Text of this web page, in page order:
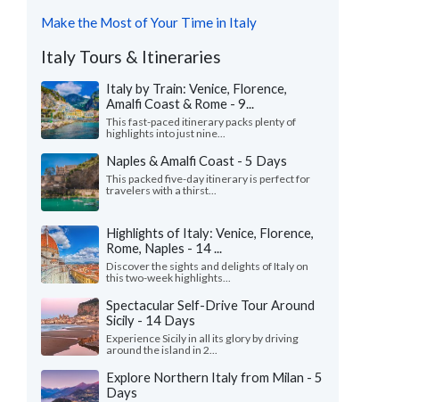
Make the Most of Your Time in Italy
Italy Tours & Itineraries
Italy by Train: Venice, Florence,
Amalfi Coast & Rome - 9...
This fast-paced itinerary packs plenty of
highlights into just nine...
Naples & Amalfi Coast - 5 Days
This packed five-day itinerary is perfect for
travelers with a thirst...
Highlights of Italy: Venice, Florence,
Rome, Naples - 14 ...
Discover the sights and delights of Italy on
this two-week highlights...
Spectacular Self-Drive Tour Around
Sicily - 14 Days
Experience Sicily in all its glory by driving
around the island in 2...
Explore Northern Italy from Milan - 5
Days